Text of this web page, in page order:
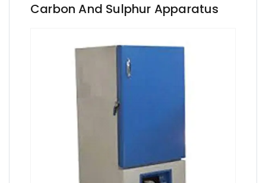
Carbon And Sulphur Apparatus